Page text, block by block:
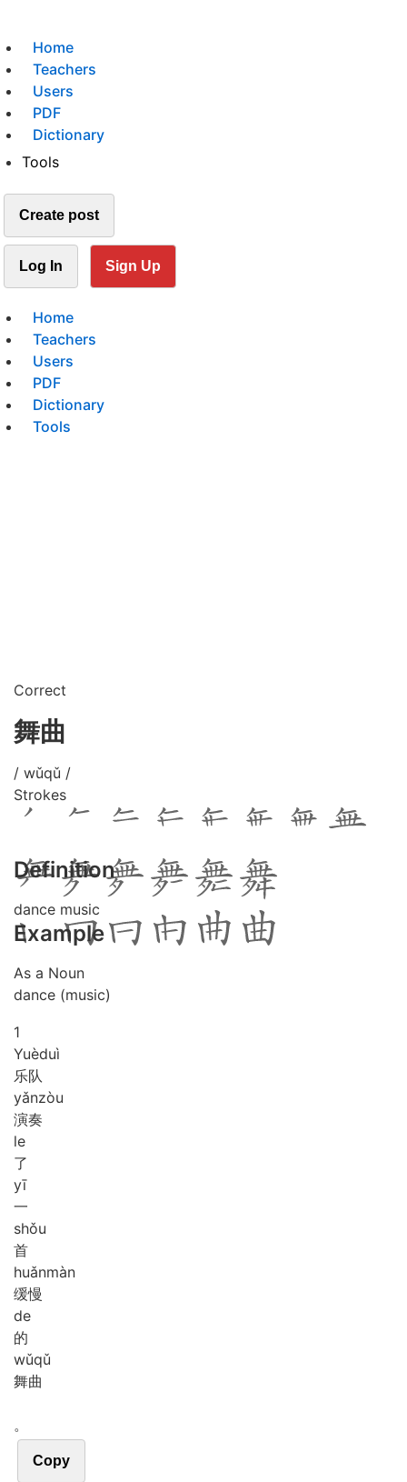
Home
Teachers
Users
PDF
Dictionary
Tools
Create post
Log In Sign Up
Home
Teachers
Users
PDF
Dictionary
Tools
Correct
舞曲
/ wǔqǔ /
Strokes
Definition
dance music
Example
As a Noun
dance (music)
1
Yuèduì
乐队
yǎnzòu
演奏
le
了
yī
一
shǒu
首
huǎnmàn
缓慢
de
的
wǔqǔ
舞曲
。
Copy